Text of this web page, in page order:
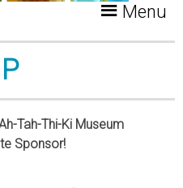
Menu
Tah-Thi-Ki Museum
Sponsor!